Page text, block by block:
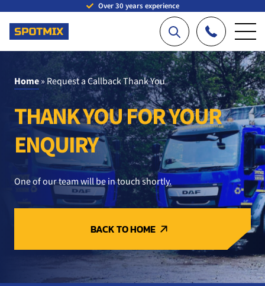
Over 30 years experience
Home»Request a Callback Thank You
THANK YOU FOR YOUR
ENQUIRY
One of our team will be in touch shortly.
BACK TO HOME